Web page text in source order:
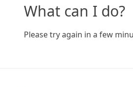
What can I do?
Please try again in a few